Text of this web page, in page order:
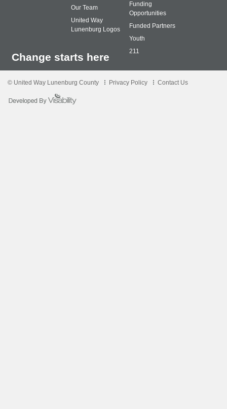
Our Team
United Way
Lunenburg Logos
Funding
Opportunities
Funded Partners
Youth
211
Change starts here
© United Way Lunenburg County Privacy Policy Contact Us